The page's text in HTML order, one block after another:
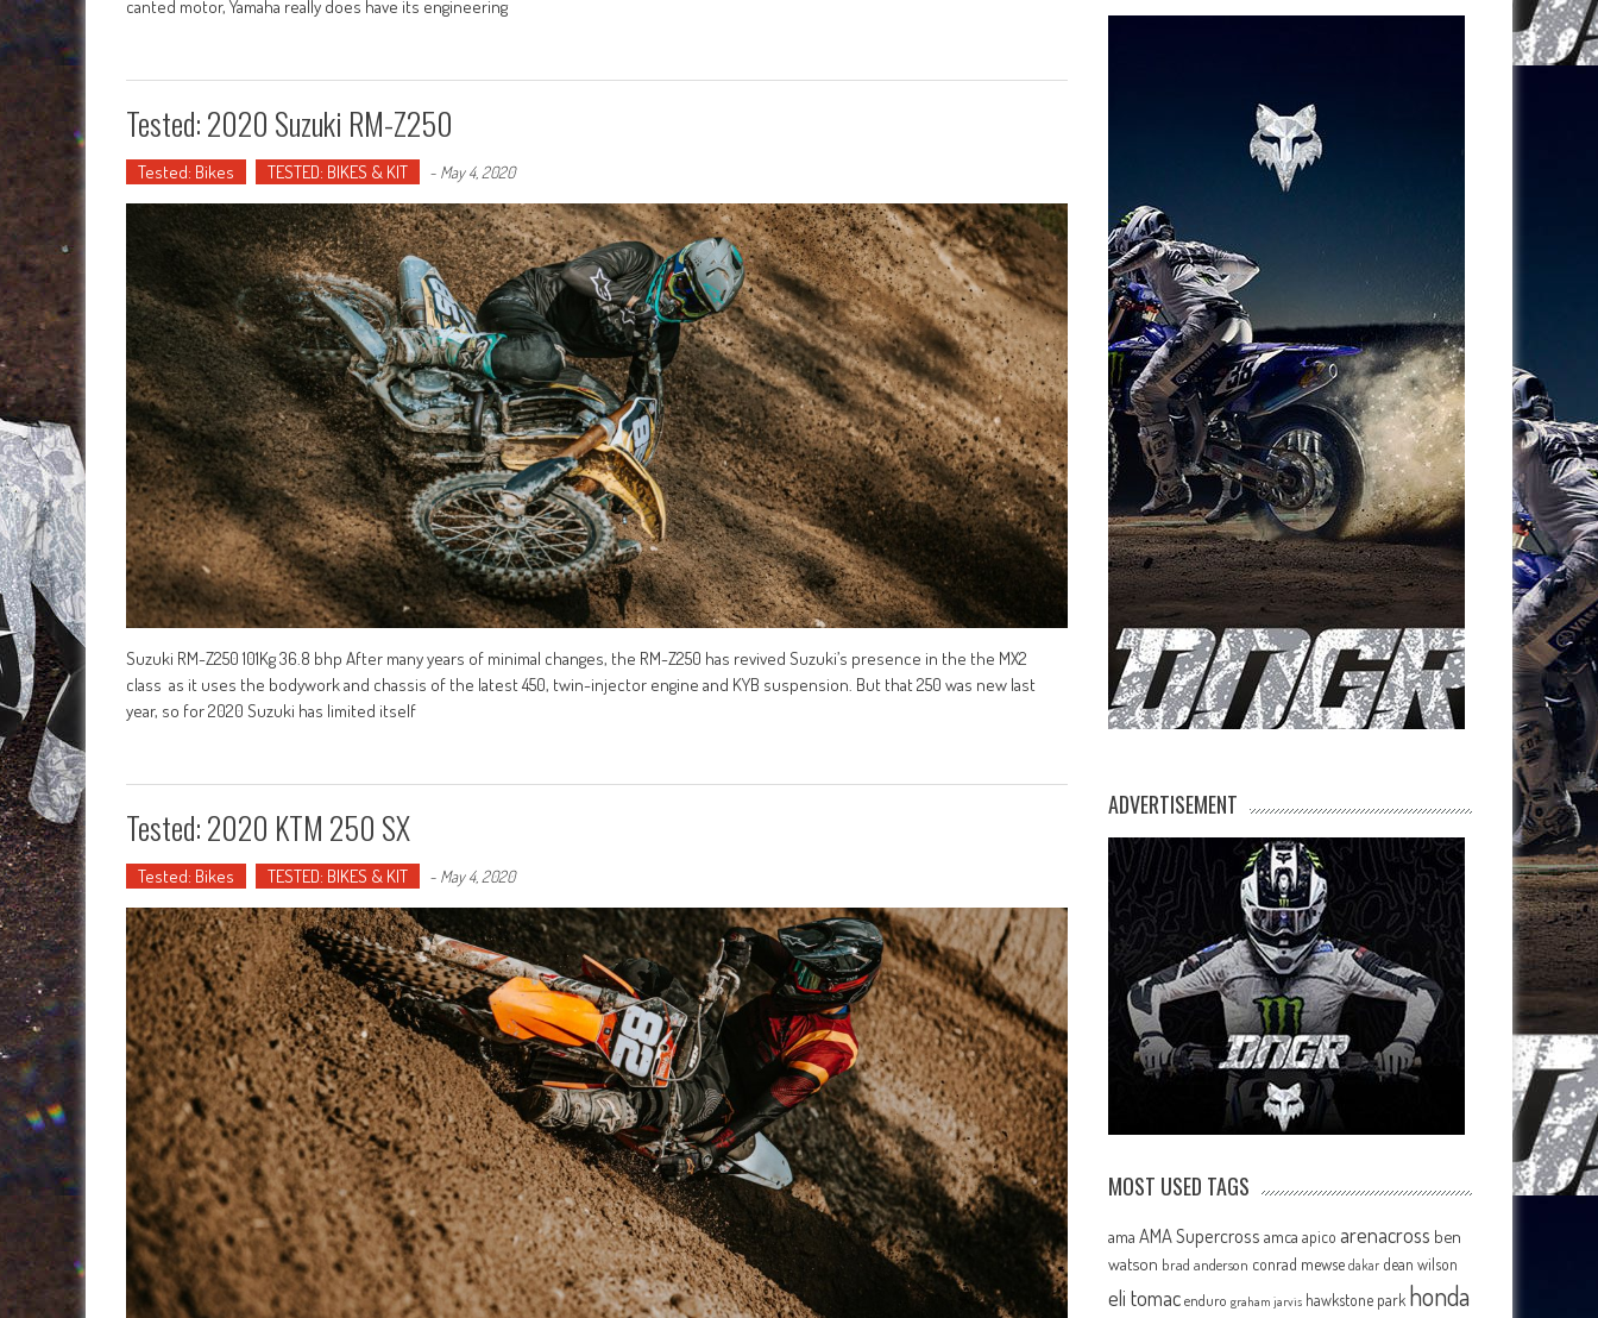
canted motor, Yamaha really does have its engineering
Tested: 2020 Suzuki RM-Z250
Tested: Bikes TESTED: BIKES & KIT - May 4, 2020
Suzuki RM-Z250 101Kg 36.8 bhp After many years of minimal changes, the RM-Z250 has revived Suzuki’s presence in the the MX2
class as it uses the bodywork and chassis of the latest 450, twin-injector engine and KYB suspension. But that 250 was new last
year, so for 2020 Suzuki has limited itself
Tested: 2020 KTM 250 SX
Tested: Bikes TESTED: BIKES & KIT - May 4, 2020
ADVERTISEMENT
MOST USED TAGS
ama AMA Supercross amca apico arenacross ben
watson brad anderson conrad mewse dakar dean wilson
eli tomac enduro graham jarvis hawkstone park honda